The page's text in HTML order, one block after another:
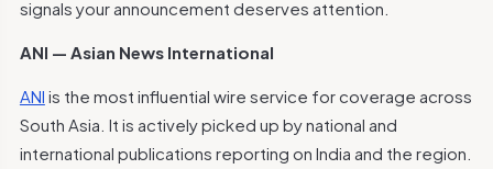
signals your announcement deserves attention.
ANI — Asian News International
ANI is the most influential wire service for coverage across
South Asia. It is actively picked up by national and
international publications reporting on India and the region.